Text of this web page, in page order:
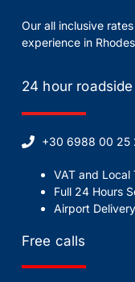
Our all inclusive
experience in
24 hour
+30 6988 00 25
VAT and Local
Full 24 Hours
Airport
Free calls